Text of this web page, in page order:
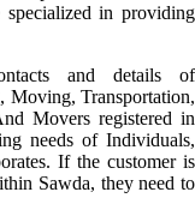
specialized in providing
and details of
Moving, Transportation,
Movers registered in
needs of Individuals,
If the customer is
Sawda, they need to